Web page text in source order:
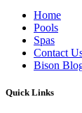
Home
Pools
Spas
Contact
Bison
Quick Links